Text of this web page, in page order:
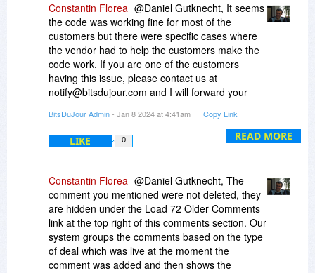
READ MORE
Constantin Florea @Daniel Gutknecht, It seems
the code was working fine for most of the
customers but there were specific cases where
the vendor had to help the customers make the
code work. If you are one of the customers
having this issue, please contact us at
notify@bitsdujour.com and I will forward your
fix for this issue.
BitsDuJour Admin- Jan 8 2024 at 4:41am Copy Link
LIKE 0
Constantin Florea @Daniel Gutknecht, The
comment you mentioned were not deleted, they
are hidden under the Load 72 Older Comments
link at the top right of this comments section. Our
system groups the comments based on the type
of deal which was live at the moment the
comment was added and then shows the